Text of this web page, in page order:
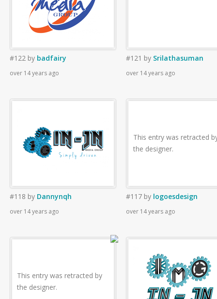
#122 by badfairy
over 14 years ago
#121 by Srilathasuman
over 14 years ago
#118 by Dannynqh
over 14 years ago
This entry was retracted
the designer.
#117 by logoesdesign
over 14 years ago
This entry was retracted by
the designer.